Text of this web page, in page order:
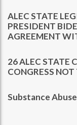
ALEC STATE
PRESIDENT
AGREEMENT
26 ALEC STATE
CONGRESS NOT
Substance